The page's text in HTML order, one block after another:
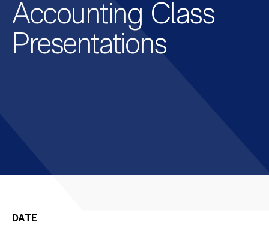
Accounting Class
Presentations
DATE